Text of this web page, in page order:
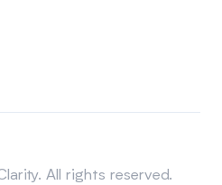
All rights reserved.